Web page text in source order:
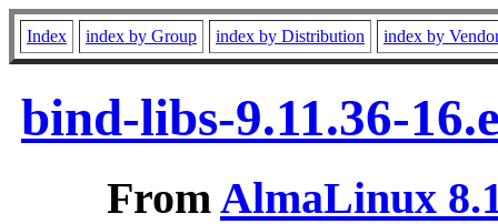
Index index by Group index by Distribution index by
bind-libs-9.11.36-
FromAlmaLinux